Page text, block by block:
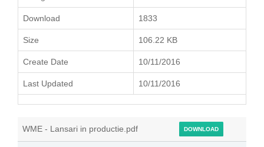
Download 1833
Size 106.22 KB
Create Date 10/11/2016
Last Updated 10/11/2016
WME - Lansari in productie.pdf DOWNLOAD